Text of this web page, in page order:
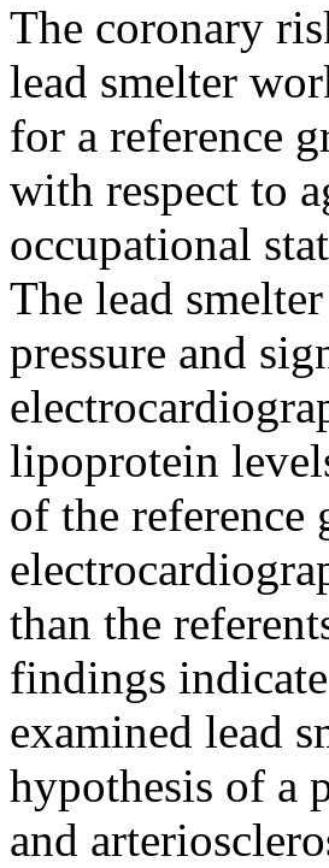
The coronary
lead smelter
for a reference
with respect to
occupational
The lead
pressure and
lipoprotein
of the reference
than the
findings
examined lead
hypothesis of a
and